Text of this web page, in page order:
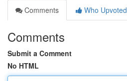
Comments
Who Upvoted
Comments
Submit a Comment
No HTML